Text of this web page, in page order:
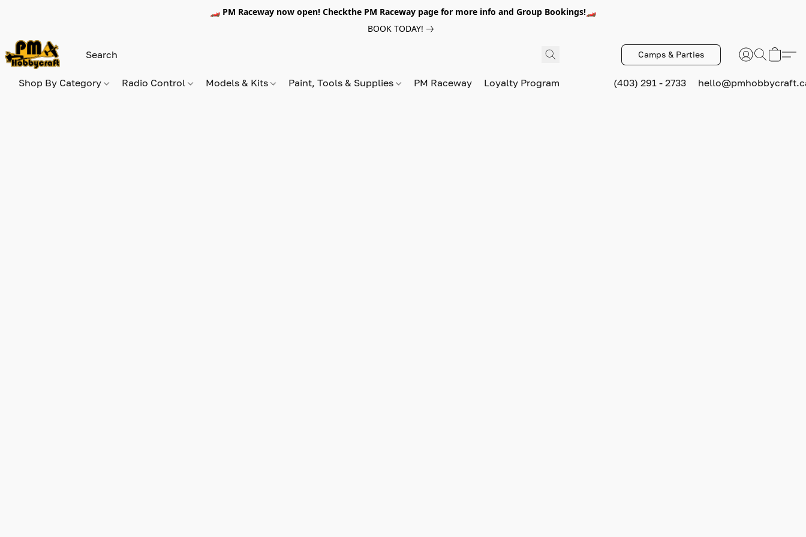
🏎️ PM Raceway now open! Checkthe PM Raceway page for more info and Group Bookings!🏎️
BOOK TODAY!
Camps & Parties
Shop By Category Radio Control Models & Kits Paint, Tools & Supplies PM Raceway Loyalty Program (403) 291 - 2733